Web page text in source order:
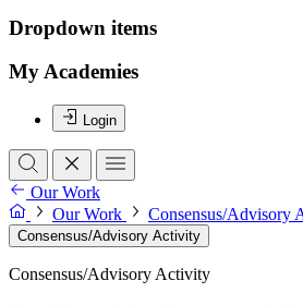
Dropdown items
My Academies
Login
Our Work
Our Work
Consensus/Advisory
Consensus/Advisory Activity
Consensus/Advisory Activity